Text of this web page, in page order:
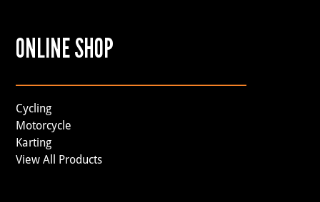
ONLINE SHOP
Cycling
Motorcycle
Karting
View All Products